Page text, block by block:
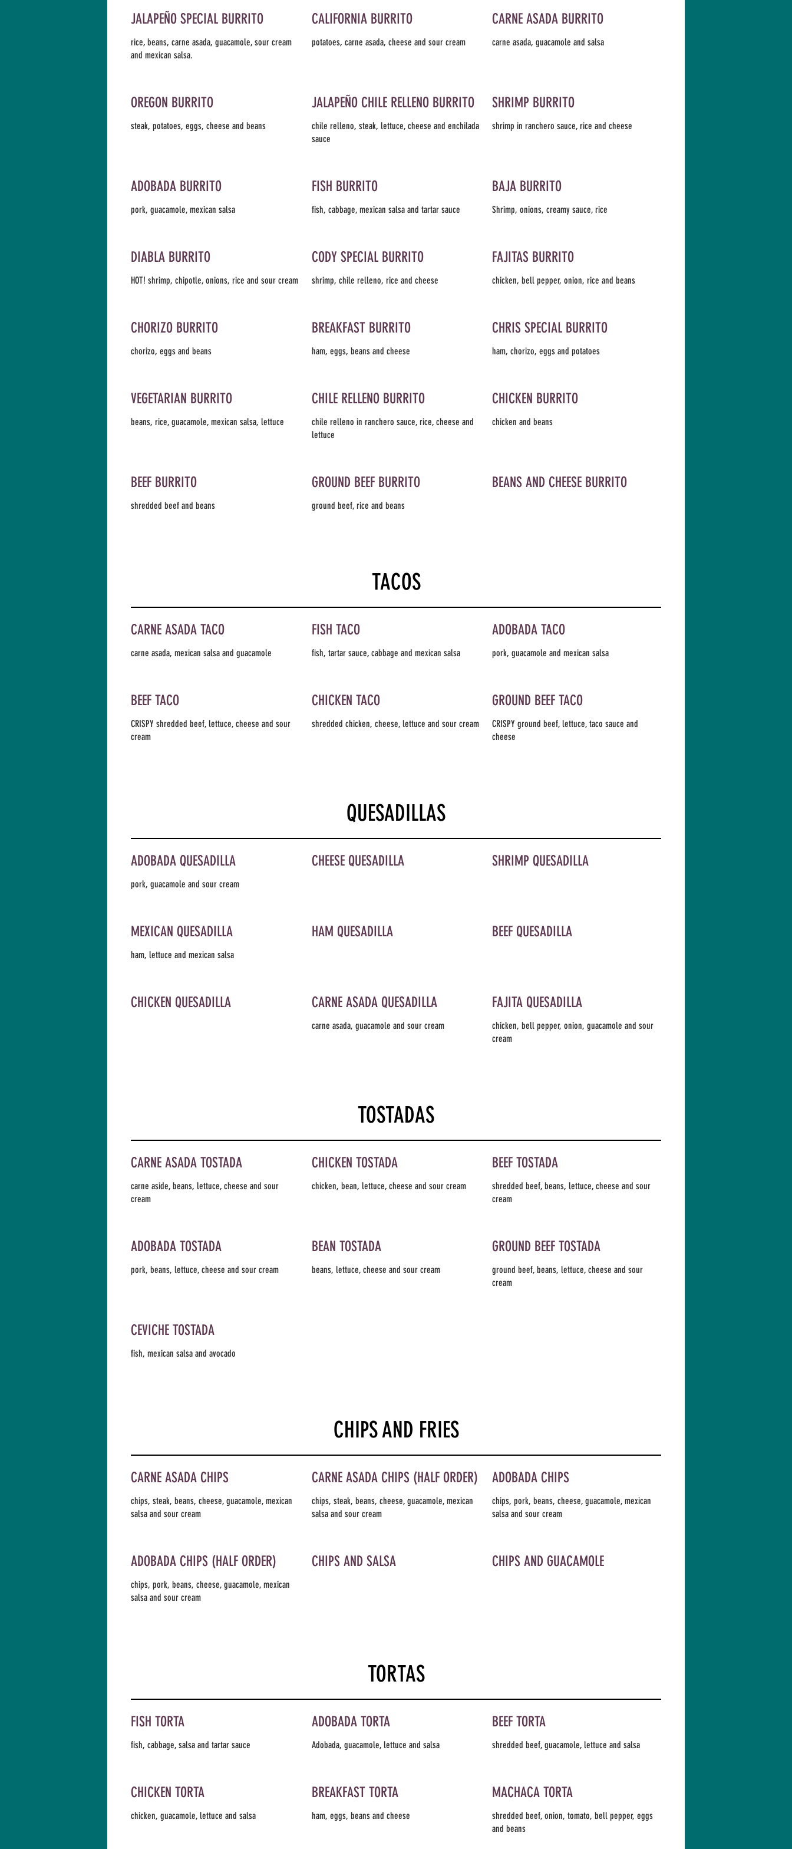
JALAPEÑO SPECIAL BURRITO
rice, beans, carne asada, guacamole, sour cream
and mexican salsa.
CALIFORNIA BURRITO
potatoes, carne asada, cheese and sour cream
CARNE ASADA BURRITO
carne asada, guacamole and salsa
OREGON BURRITO
steak, potatoes, eggs, cheese and beans
JALAPEÑO CHILE RELLENO BURRITO
chile relleno, steak, lettuce, cheese and enchilada
sauce
SHRIMP BURRITO
shrimp in ranchero sauce, rice and cheese
ADOBADA BURRITO
pork, guacamole, mexican salsa
FISH BURRITO
fish, cabbage, mexican salsa and tartar sauce
BAJA BURRITO
Shrimp, onions, creamy sauce, rice
DIABLA BURRITO
HOT! shrimp, chipotle, onions, rice and sour cream
CODY SPECIAL BURRITO
shrimp, chile relleno, rice and cheese
FAJITAS BURRITO
chicken, bell pepper, onion, rice and beans
CHORIZO BURRITO
chorizo, eggs and beans
BREAKFAST BURRITO
ham, eggs, beans and cheese
CHRIS SPECIAL BURRITO
ham, chorizo, eggs and potatoes
VEGETARIAN BURRITO
beans, rice, guacamole, mexican salsa, lettuce
CHILE RELLENO BURRITO
chile relleno in ranchero sauce, rice, cheese and
lettuce
CHICKEN BURRITO
chicken and beans
BEEF BURRITO
shredded beef and beans
GROUND BEEF BURRITO
ground beef, rice and beans
BEANS AND CHEESE BURRITO
TACOS
CARNE ASADA TACO
carne asada, mexican salsa and guacamole
FISH TACO
fish, tartar sauce, cabbage and mexican salsa
ADOBADA TACO
pork, guacamole and mexican salsa
BEEF TACO
CRISPY shredded beef, lettuce, cheese and sour
cream
CHICKEN TACO
shredded chicken, cheese, lettuce and sour cream
GROUND BEEF TACO
CRISPY ground beef, lettuce, taco sauce and
cheese
QUESADILLAS
ADOBADA QUESADILLA
pork, guacamole and sour cream
CHEESE QUESADILLA SHRIMP QUESADILLA
MEXICAN QUESADILLA
ham, lettuce and mexican salsa
HAM QUESADILLA BEEF QUESADILLA
CHICKEN QUESADILLA CARNE ASADA QUESADILLA
carne asada, guacamole and sour cream
FAJITA QUESADILLA
chicken, bell pepper, onion, guacamole and sour
cream
TOSTADAS
CARNE ASADA TOSTADA
carne aside, beans, lettuce, cheese and sour
cream
CHICKEN TOSTADA
chicken, bean, lettuce, cheese and sour cream
BEEF TOSTADA
shredded beef, beans, lettuce, cheese and sour
cream
ADOBADA TOSTADA
pork, beans, lettuce, cheese and sour cream
BEAN TOSTADA
beans, lettuce, cheese and sour cream
GROUND BEEF TOSTADA
ground beef, beans, lettuce, cheese and sour
cream
CEVICHE TOSTADA
fish, mexican salsa and avocado
CHIPS AND FRIES
CARNE ASADA CHIPS
chips, steak, beans, cheese, guacamole, mexican
salsa and sour cream
CARNE ASADA CHIPS (HALF ORDER)
chips, steak, beans, cheese, guacamole, mexican
salsa and sour cream
ADOBADA CHIPS
chips, pork, beans, cheese, guacamole, mexican
salsa and sour cream
ADOBADA CHIPS (HALF ORDER)
chips, pork, beans, cheese, guacamole, mexican
salsa and sour cream
CHIPS AND SALSA CHIPS AND GUACAMOLE
TORTAS
FISH TORTA
fish, cabbage, salsa and tartar sauce
ADOBADA TORTA
Adobada, guacamole, lettuce and salsa
BEEF TORTA
shredded beef, guacamole, lettuce and salsa
CHICKEN TORTA
chicken, guacamole, lettuce and salsa
BREAKFAST TORTA
ham, eggs, beans and cheese
MACHACA TORTA
shredded beef, onion, tomato, bell pepper, eggs
and beans